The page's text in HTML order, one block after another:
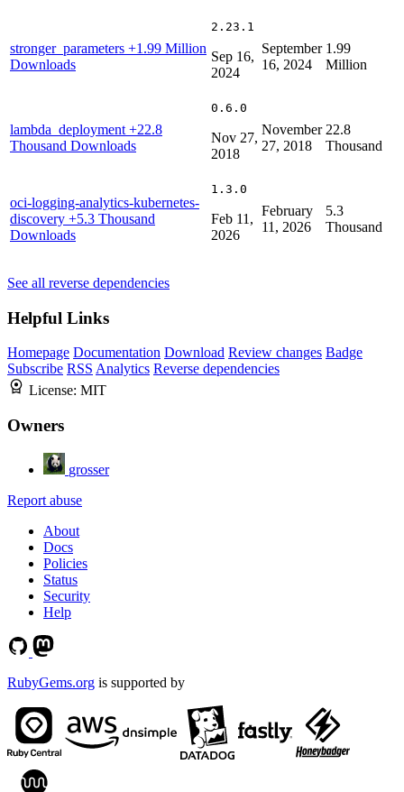
stronger_parameters +1.99 Million
Downloads
2.23.1
Sep 16,
2024
September
16, 2024
1.99
Million
lambda_deployment +22.8
Thousand Downloads
0.6.0
Nov 27,
2018
November
27, 2018
22.8
Thousand
oci-logging-analytics-kubernetes-
discovery +5.3 Thousand
Downloads
1.3.0
Feb 11,
2026
February
11, 2026
5.3
Thousand
See all reverse dependencies
Helpful Links
Homepage Documentation Download Review changes Badge
Subscribe RSS Analytics Reverse dependencies
License: MIT
Owners
grosser
Report abuse
About
Docs
Policies
Status
Security
Help
RubyGems.org is supported by